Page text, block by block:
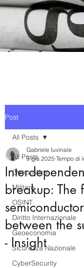
Post
All Posts
Geopolitica
Militare
OSINT
Diritto Internazionale
Geoeconomia
Sicurezza Nazionale
CyberSecurity
All Posts
breakup: The
between the
- Insight
Gabriele Iuvinale
3 giu 2025 Tempo di